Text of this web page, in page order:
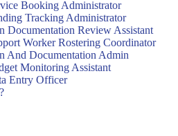
Booking Administrator
Tracking Administrator
Documentation Review Assistant
Worker Rostering Coordinator
And Documentation Admin
Monitoring Assistant
Entry Officer